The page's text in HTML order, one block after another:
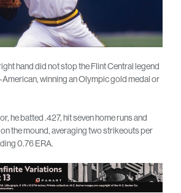
hand did not stop the Flint Central legend
winning an Olympic gold medal or
he batted .427, hit seven home runs and
the mound, averaging two strikeouts per
0.76 ERA.